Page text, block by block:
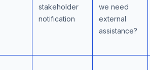
stakeholder
notification
we need
external
assistance?